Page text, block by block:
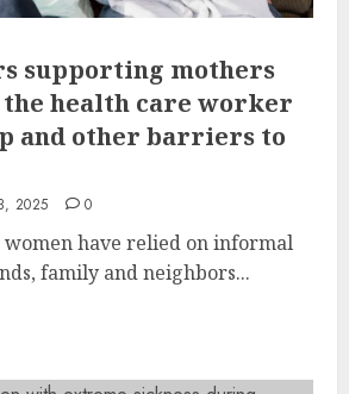
supporting mothers
health care worker
and other barriers to
2025 0
women have relied on informal
family and neighbors...